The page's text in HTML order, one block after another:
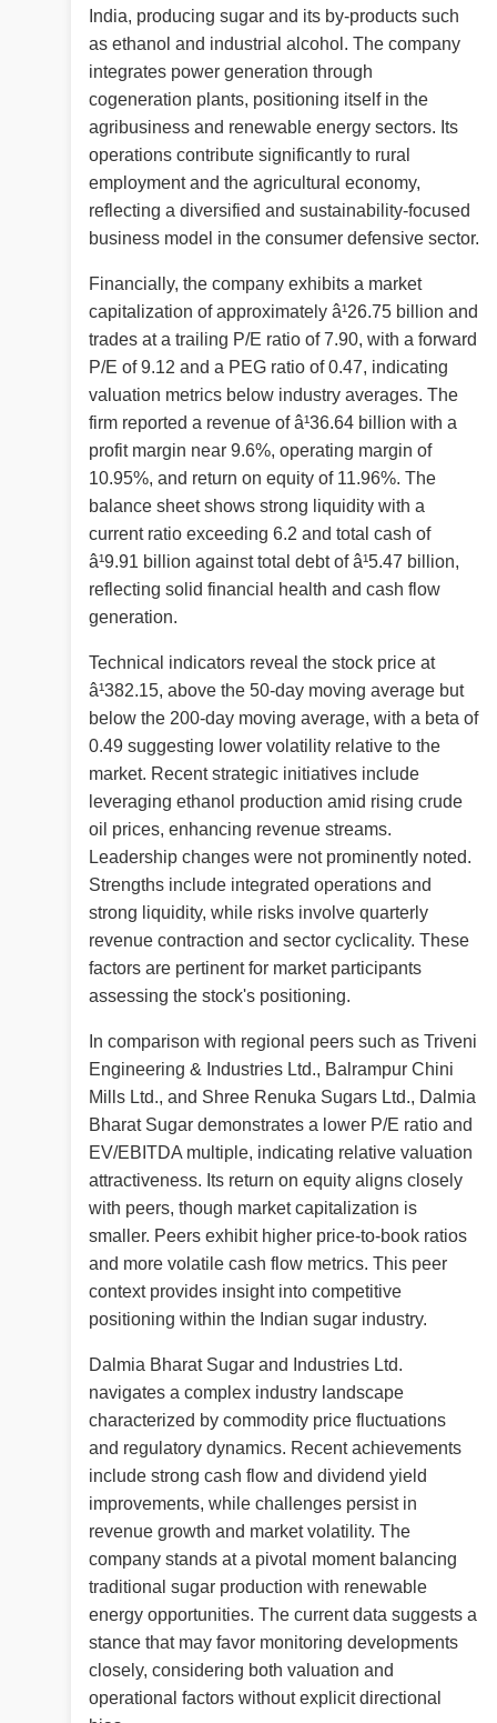
India, producing sugar and its by-products such
as ethanol and industrial alcohol. The company
integrates power generation through
cogeneration plants, positioning itself in the
agribusiness and renewable energy sectors. Its
operations contribute significantly to rural
employment and the agricultural economy,
reflecting a diversified and sustainability-focused
business model in the consumer defensive sector.
Financially, the company exhibits a market
capitalization of approximately â¹26.75 billion and
trades at a trailing P/E ratio of 7.90, with a forward
P/E of 9.12 and a PEG ratio of 0.47, indicating
valuation metrics below industry averages. The
firm reported a revenue of â¹36.64 billion with a
profit margin near 9.6%, operating margin of
10.95%, and return on equity of 11.96%. The
balance sheet shows strong liquidity with a
current ratio exceeding 6.2 and total cash of
â¹9.91 billion against total debt of â¹5.47 billion,
reflecting solid financial health and cash flow
generation.
Technical indicators reveal the stock price at
â¹382.15, above the 50-day moving average but
below the 200-day moving average, with a beta of
0.49 suggesting lower volatility relative to the
market. Recent strategic initiatives include
leveraging ethanol production amid rising crude
oil prices, enhancing revenue streams.
Leadership changes were not prominently noted.
Strengths include integrated operations and
strong liquidity, while risks involve quarterly
revenue contraction and sector cyclicality. These
factors are pertinent for market participants
assessing the stock's positioning.
In comparison with regional peers such as Triveni
Engineering & Industries Ltd., Balrampur Chini
Mills Ltd., and Shree Renuka Sugars Ltd., Dalmia
Bharat Sugar demonstrates a lower P/E ratio and
EV/EBITDA multiple, indicating relative valuation
attractiveness. Its return on equity aligns closely
with peers, though market capitalization is
smaller. Peers exhibit higher price-to-book ratios
and more volatile cash flow metrics. This peer
context provides insight into competitive
positioning within the Indian sugar industry.
Dalmia Bharat Sugar and Industries Ltd.
navigates a complex industry landscape
characterized by commodity price fluctuations
and regulatory dynamics. Recent achievements
include strong cash flow and dividend yield
improvements, while challenges persist in
revenue growth and market volatility. The
company stands at a pivotal moment balancing
traditional sugar production with renewable
energy opportunities. The current data suggests a
stance that may favor monitoring developments
closely, considering both valuation and
operational factors without explicit directional